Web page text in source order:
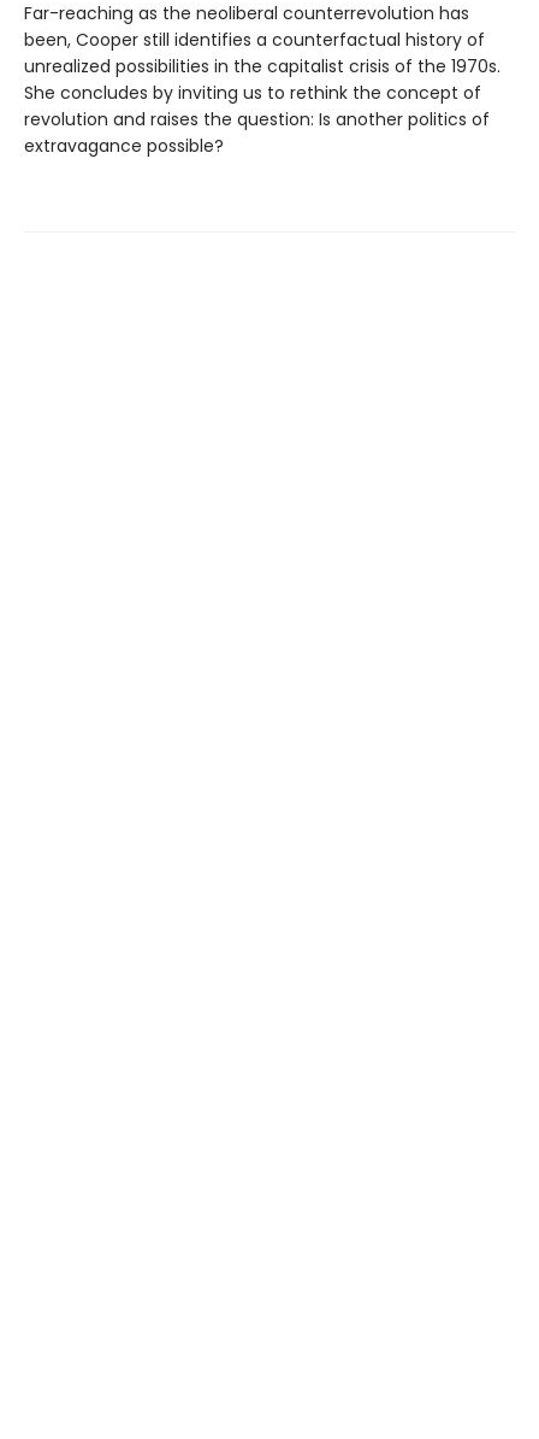
Far-reaching as the neoliberal counterrevolution has
been, Cooper still identifies a counterfactual history of
unrealized possibilities in the capitalist crisis of the 1970s.
She concludes by inviting us to rethink the concept of
revolution and raises the question: Is another politics of
extravagance possible?